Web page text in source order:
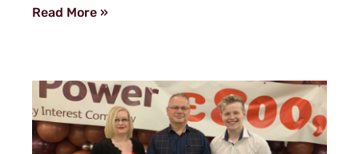
Read More »